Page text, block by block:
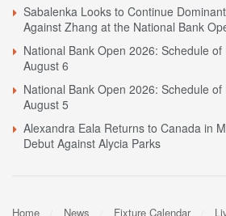
Sabalenka Looks to Continue
Against Zhang at the National Bank
National Bank Open 2026: Schedule
August 6
National Bank Open 2026: Schedule
August 5
Alexandra Eala Returns to Canada in
Debut Against Alycia Parks
Home News Fixture Calendar